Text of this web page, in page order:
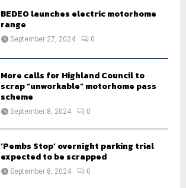
BEDEO launches electric motorhome
range
September 27, 2024 0
More calls for Highland Council to
scrap “unworkable” motorhome pass
scheme
September 8, 2024 0
‘Pembs Stop’ overnight parking trial
expected to be scrapped
September 8, 2024 0